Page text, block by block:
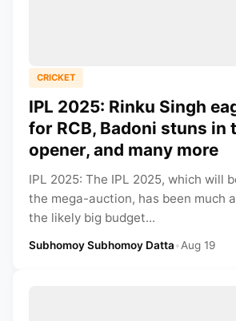
CRICKET
IPL 2025: Rinku Singh
for RCB, Badoni stuns in
opener, and many more
IPL 2025: The IPL 2025, which will
the mega-auction, has been much
the likely big budget...
Subhomoy Subhomoy Datta•Aug 19